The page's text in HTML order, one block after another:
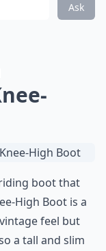
Ask
boot that
High Boot is a
feel but
a tall and slim